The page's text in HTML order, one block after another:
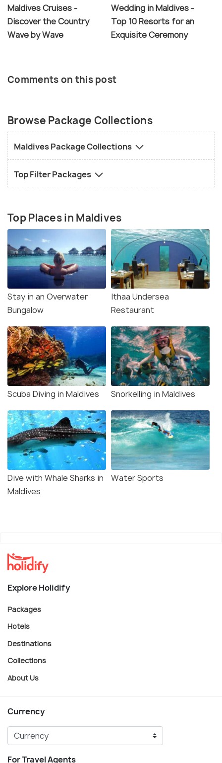
Maldives Cruises -
Discover the Country
Wave by Wave
Wedding in Maldives -
Top 10 Resorts for an
Exquisite Ceremony
Comments on this post
Browse Package Collections
Maldives Package Collections
Top Filter Packages
Top Places in Maldives
Stay in an Overwater
Bungalow
Ithaa Undersea
Restaurant
Scuba Diving in Maldives Snorkelling in Maldives
Dive with Whale Sharks in
Maldives
Water Sports
Explore Holidify
Packages
Hotels
Destinations
Collections
About Us
Currency
For Travel Agents